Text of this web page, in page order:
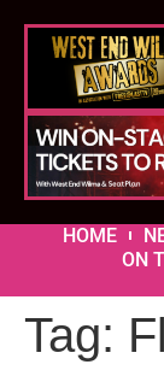
HOME
ON
Tag: